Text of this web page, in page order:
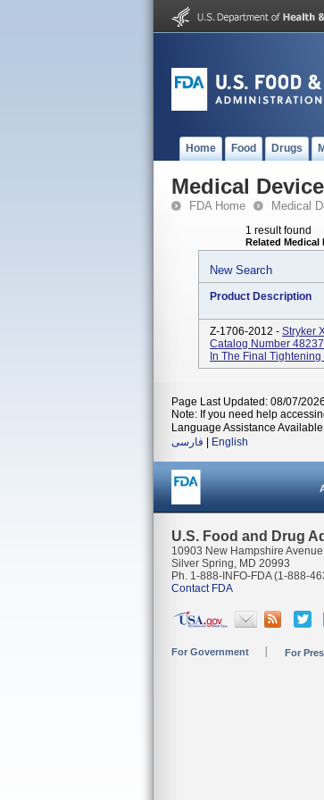
Home Food Drugs
Medical
FDA Home Medical
1 result found
Related Medical
New Search
Product Description
Z-1706-2012 - Stryker
Catalog Number
In The Final
Page Last Updated: 08/07/2026
Note: If you need help
Language Assistance
فارسی
English
U.S. Food and Drug
10903 New Hampshire Avenue
Silver Spring, MD 20993
Ph. 1-888-INFO-FDA (1-888-
Contact FDA
For Government For